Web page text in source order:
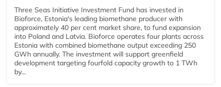
Three Seas Initiative Investment Fund has invested in
Bioforce, Estonia's leading biomethane producer with
approximately 40 per cent market share, to fund expansion
into Poland and Latvia. Bioforce operates four plants across
Estonia with combined biomethane output exceeding 250
GWh annually. The investment will support greenfield
development targeting fourfold capacity growth to 1 TWh
by...